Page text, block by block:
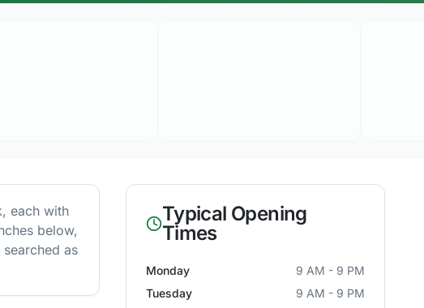
, each with
below,
searched as
Typical Opening
Times
Monday
9 AM - 9 PM
Tuesday
9 AM - 9 PM